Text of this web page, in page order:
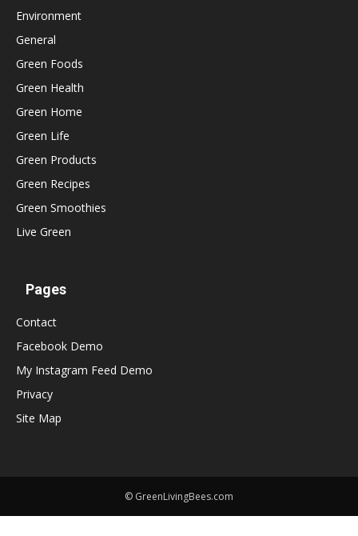
Environment
General
Green Foods
Green Health
Green Home
Green Life
Green Products
Green Recipes
Green Smoothies
Live Green
Pages
Contact
Facebook Demo
My Instagram Feed Demo
Privacy
Site Map
© GreenLivingBees.com